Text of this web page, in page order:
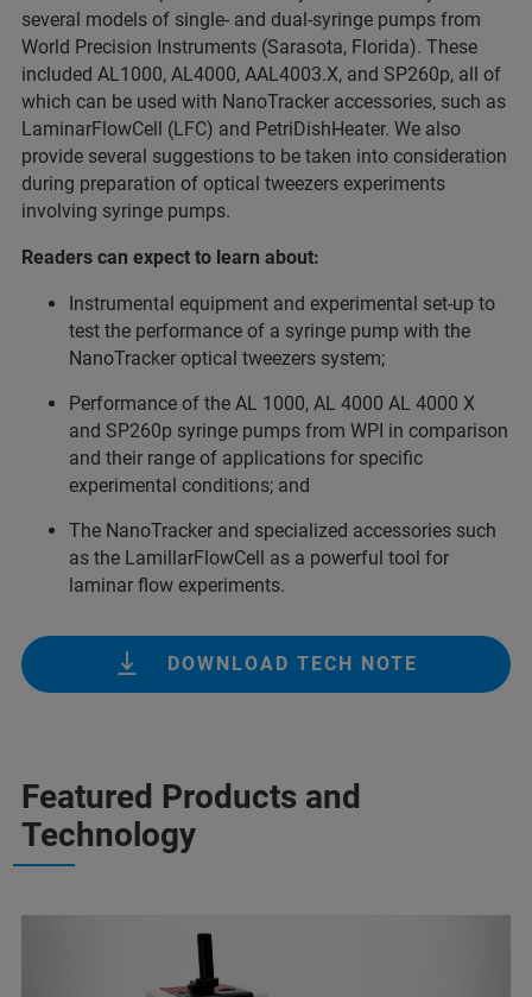
several models of single- and dual-syringe pumps from
World Precision Instruments (Sarasota, Florida). These
included AL1000, AL4000, AAL4003.X, and SP260p, all of
which can be used with NanoTracker accessories, such as
LaminarFlowCell (LFC) and PetriDishHeater. We also
provide several suggestions to be taken into consideration
during preparation of optical tweezers experiments
involving syringe pumps.
Readers can expect to learn about:
Instrumental equipment and experimental set-up to
test the performance of a syringe pump with the
NanoTracker optical tweezers system;
Performance of the AL 1000, AL 4000 AL 4000 X
and SP260p syringe pumps from WPI in comparison
and their range of applications for specific
experimental conditions; and
The NanoTracker and specialized accessories such
as the LamillarFlowCell as a powerful tool for
laminar flow experiments.
DOWNLOAD TECH NOTE
Featured Products and
Technology